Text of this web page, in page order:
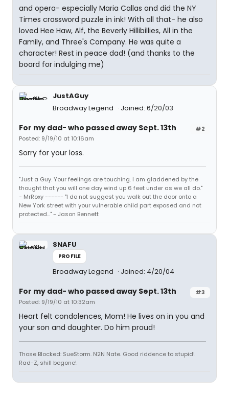
and opera- especially Maria Callas and did the NY
Times crossword puzzle in ink! With all that- he also
loved Hee Haw, Alf, the Beverly Hillibillies, All in the
Family, and Three's Company. He was quite a
character! Rest in peace dad! (and thanks to the
board for indulging me)
JustAGuy
Broadway Legend
Joined: 6/20/03
#2
For my dad- who passed away Sept. 13th
Posted: 9/19/10 at 10:16am
Sorry for your loss.
"Just a Guy. Your feelings are touching. I am gladdened by the
thought that you will one day wind up 6 feet under as we all do."
- MrRoxy ------ "I do not suggest you walk out the door onto a
New York street with your vulnerable child part exposed and not
protected..." - Jason Bennett
SNAFU
PROFILE
Broadway Legend Joined: 4/20/04
#3
For my dad- who passed away Sept. 13th
Posted: 9/19/10 at 10:32am
Heart felt condolences, Mom! He lives on in you and
your son and daughter. Do him proud!
Those Blocked: SueStorm. N2N Nate. Good riddence to stupid!
Rad-Z, shill begone!